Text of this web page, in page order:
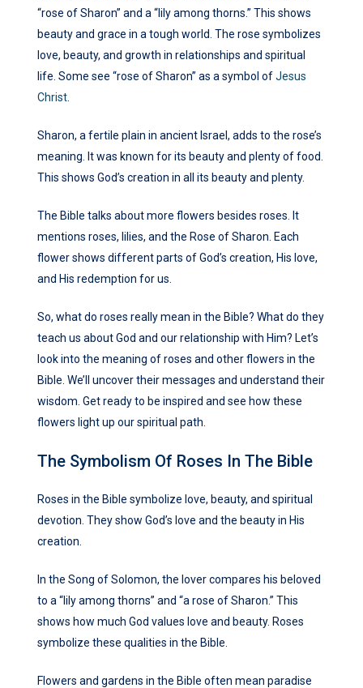
“rose of Sharon” and a “lily among thorns.” This shows
beauty and grace in a tough world. The rose symbolizes
love, beauty, and growth in relationships and spiritual
life. Some see “rose of Sharon” as a symbol ofJesus
Christ
Sharon, a fertile plain in ancient Israel, adds to the rose’s
meaning. It was known for its beauty and plenty of food.
This shows God’s creation in all its beauty and plenty.
The Bible talks about more flowers besides roses. It
mentions roses, lilies, and the Rose of Sharon. Each
flower shows different parts of God’s creation, His love,
and His redemption for us.
So, what do roses really mean in the Bible? What do they
teach us about God and our relationship with Him? Let’s
look into the meaning of roses and other flowers in the
Bible. We’ll uncover their messages and understand their
wisdom. Get ready to be inspired and see how these
flowers light up our spiritual path.
The Symbolism Of Roses In The Bible
Roses in the Bible symbolize love, beauty, and spiritual
devotion. They show God’s love and the beauty in His
creation.
In the Song of Solomon, the lover compares his beloved
to a “lily among thorns” and “a rose of Sharon.” This
shows how much God values love and beauty. Roses
symbolize these qualities in the Bible.
Flowers and gardens in the Bible often mean paradise